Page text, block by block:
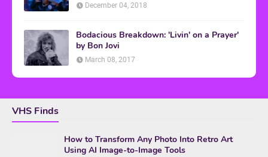
December 04, 2018
Bodacious Breakdown: 'Livin' on a Prayer'
by Bon Jovi
March 08, 2017
VHS Finds
How to Transform Any Photo Into Retro Art
Using AI Image-to-Image Tools